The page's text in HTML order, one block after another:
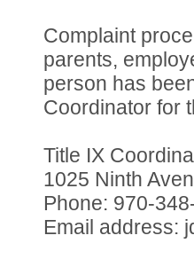
Complaint
parents,
person has
Coordinator for
Title IX
1025 Ninth
Phone: 970-
Email address: